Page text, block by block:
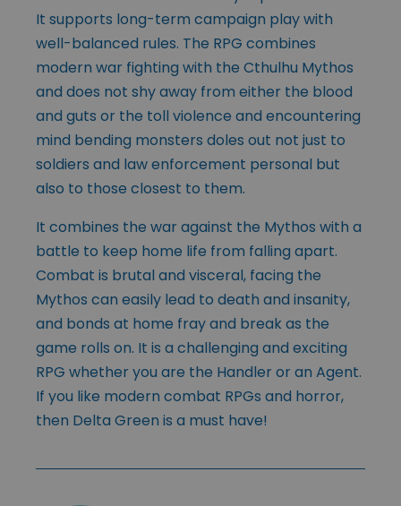
It supports long-term campaign play with
well-balanced rules. The RPG combines
modern war fighting with the Cthulhu Mythos
and does not shy away from either the blood
and guts or the toll violence and encountering
mind bending monsters doles out not just to
soldiers and law enforcement personal but
also to those closest to them.
It combines the war against the Mythos with a
battle to keep home life from falling apart.
Combat is brutal and visceral, facing the
Mythos can easily lead to death and insanity,
and bonds at home fray and break as the
game rolls on. It is a challenging and exciting
RPG whether you are the Handler or an Agent.
If you like modern combat RPGs and horror,
then Delta Green is a must have!